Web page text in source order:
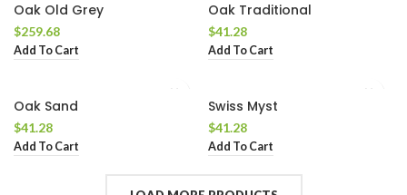
Oak Old Grey
$259.68
Add To Cart
Oak Traditional
$41.28
Add To Cart
Oak Sand
$41.28
Add To Cart
Swiss Myst
$41.28
Add To Cart